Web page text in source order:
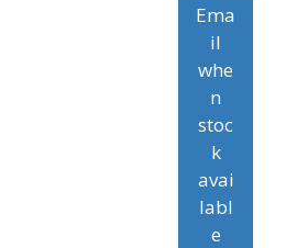
Ema
il
whe
n
stoc
k
avai
labl
e